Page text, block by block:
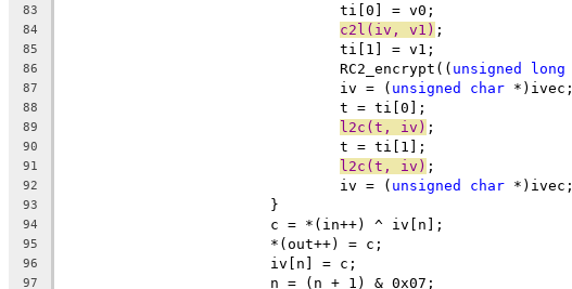
83
				ti[0] = v0;
84 c2l(iv, v1) ;
85
				ti[1] = v1;
86
				RC2_encrypt((
unsigned long
87
				iv = (
unsigned char *)ivec;
88
				t = ti[0];
89 l2c(t, iv) ;
90
				t = ti[1];
91 l2c(t, iv) ;
92
				iv = (
unsigned char *)ivec;
93
			}
94
			c = *(in++) ^ iv[n];
95
			*(out++) = c;
96
			iv[n] = c;
97
			n = (n + 1) & 0x07;